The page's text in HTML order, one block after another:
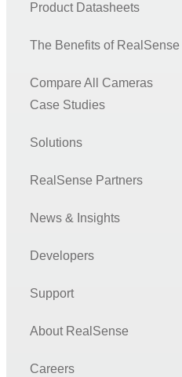
Product Datasheets
The Benefits of RealSense
Compare All Cameras
Case Studies
Solutions
RealSense Partners
News & Insights
Developers
Support
About RealSense
Careers